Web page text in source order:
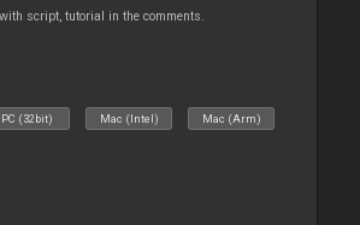
script, tutorial in the comments.
PC (32bit) Mac (Intel) Mac (Arm)